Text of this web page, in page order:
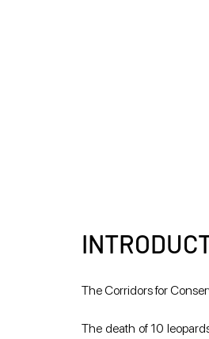
The Corridors for
The death of 10